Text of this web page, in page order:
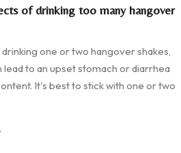
of drinking too many hangover
one or two hangover shakes,
to an upset stomach or diarrhea
It's best to stick with one or two